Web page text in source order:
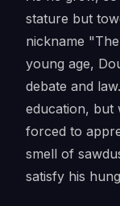
stature but
nickname
young age,
debate and
education, but
forced to
smell of
satisfy his